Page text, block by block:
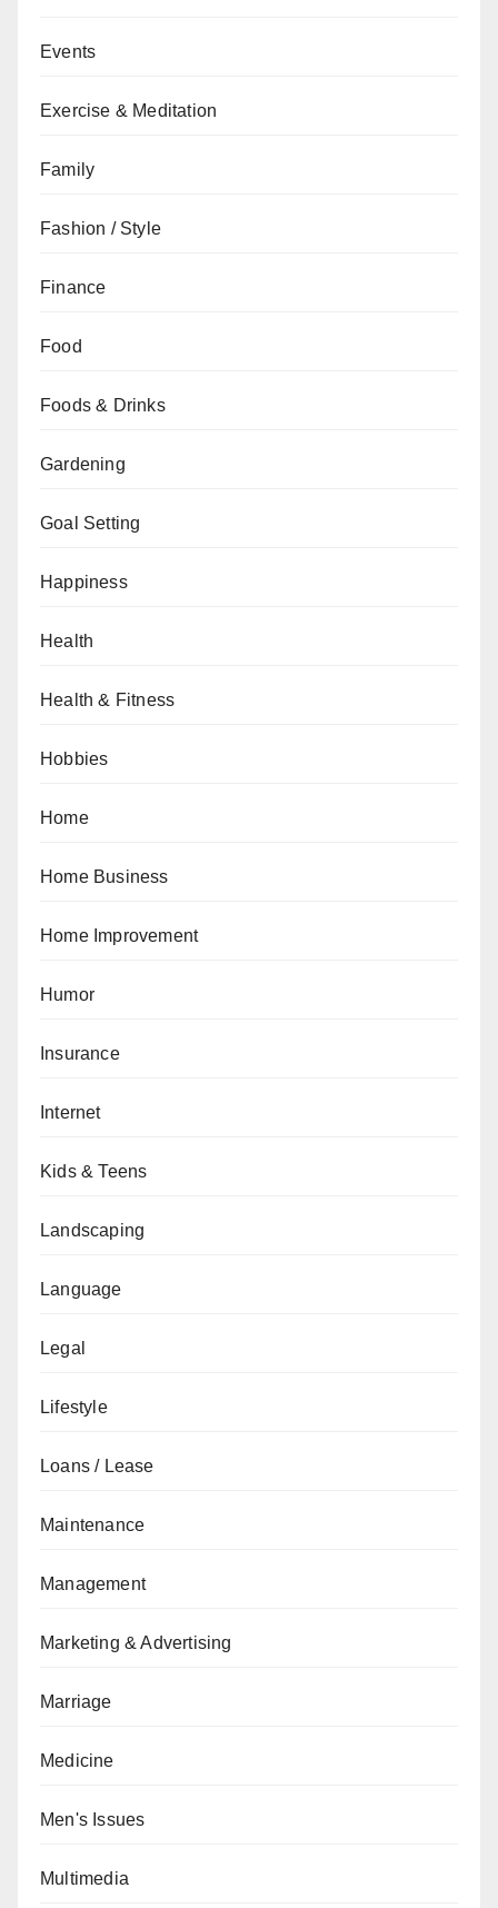
Events
Exercise & Meditation
Family
Fashion / Style
Finance
Food
Foods & Drinks
Gardening
Goal Setting
Happiness
Health
Health & Fitness
Hobbies
Home
Home Business
Home Improvement
Humor
Insurance
Internet
Kids & Teens
Landscaping
Language
Legal
Lifestyle
Loans / Lease
Maintenance
Management
Marketing & Advertising
Marriage
Medicine
Men's Issues
Multimedia